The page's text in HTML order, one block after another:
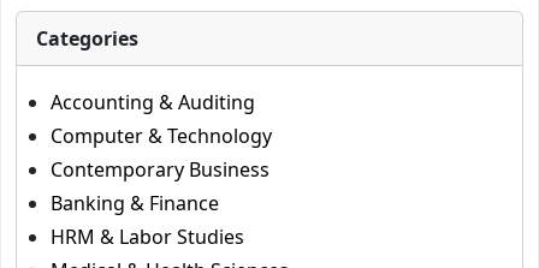
Categories
Accounting & Auditing
Computer & Technology
Contemporary Business
Banking & Finance
HRM & Labor Studies